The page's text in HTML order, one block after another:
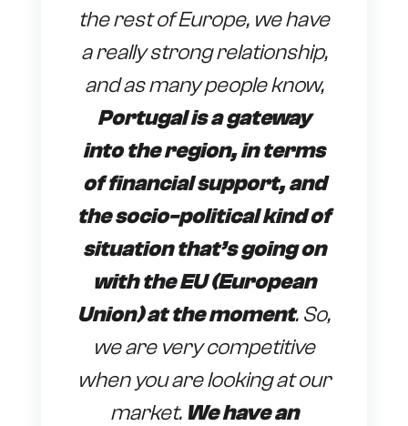
the rest of Europe, we have
a really strong relationship,
and as many people know,
Portugal is a gateway
into the region, in terms
of financial support, and
the socio-political kind of
situation that’s going on
with the EU (European
Union) at the moment. So,
we are very competitive
when you are looking at our
market. We have an